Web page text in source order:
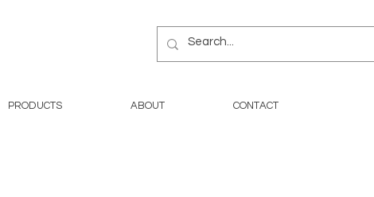
PRODUCTS ABOUT CONTACT